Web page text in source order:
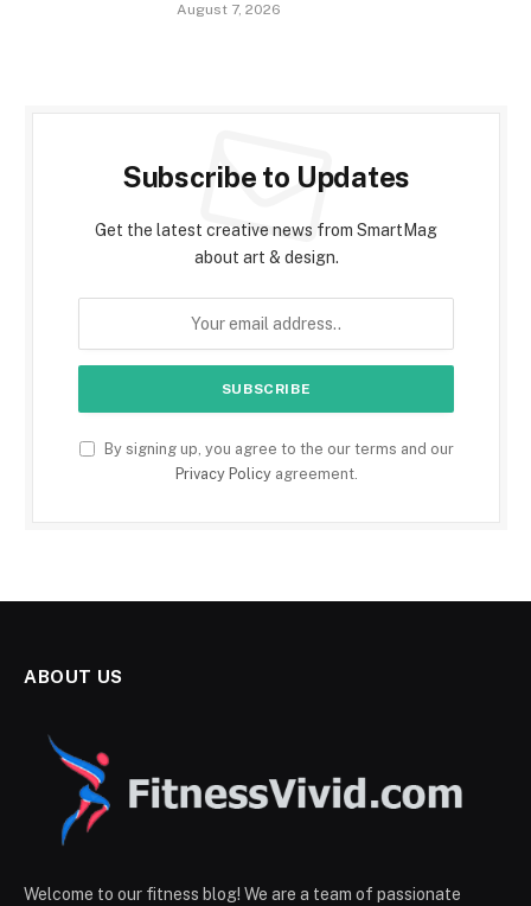
August 7, 2026
Subscribe to Updates
Get the latest creative news from SmartMag
about art & design.
By signing up, you agree to the our terms and our
Privacy Policyagreement.
ABOUT US
Welcome to our fitness blog! We are a team of passionate